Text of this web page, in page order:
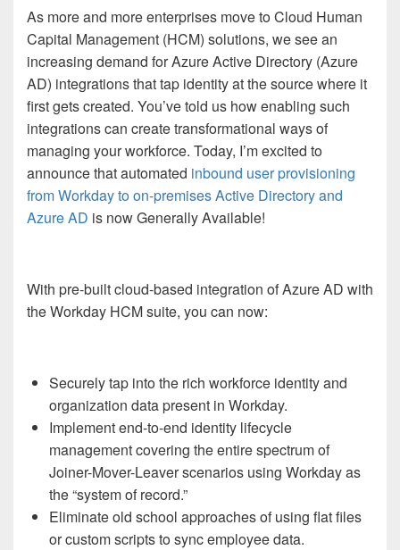
As more and more enterprises move to Cloud Human
Capital Management (HCM) solutions, we see an
increasing demand for Azure Active Directory (Azure
AD) integrations that tap identity at the source where it
first gets created. You’ve told us how enabling such
integrations can create transformational ways of
managing your workforce. Today, I’m excited to
announce that automated inbound user provisioning
from Workday to on-premises Active Directory and
Azure AD is now Generally Available!
With pre-built cloud-based integration of Azure AD with
the Workday HCM suite, you can now:
Securely tap into the rich workforce identity and
organization data present in Workday.
Implement end-to-end identity lifecycle
management covering the entire spectrum of
Joiner-Mover-Leaver scenarios using Workday as
the “system of record.”
Eliminate old school approaches of using flat files
or custom scripts to sync employee data.